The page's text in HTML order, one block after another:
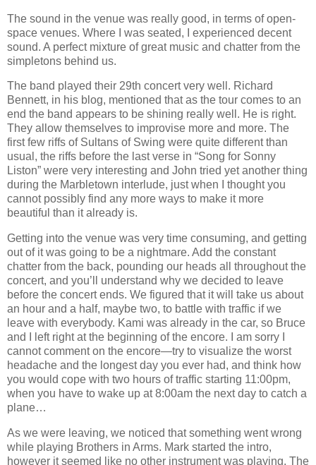
The sound in the venue was really good, in terms of open‐
space venues. Where I was seated, I experienced decent
sound. A perfect mixture of great music and chatter from the
simpletons behind us.
The band played their 29th concert very well. Richard
Bennett, in his blog, mentioned that as the tour comes to an
end the band appears to be shining really well. He is right.
They allow themselves to improvise more and more. The
first few riffs of Sultans of Swing were quite different than
usual, the riffs before the last verse in “Song for Sonny
Liston” were very interesting and John tried yet another thing
during the Marbletown interlude, just when I thought you
cannot possibly find any more ways to make it more
beautiful than it already is.
Getting into the venue was very time consuming, and getting
out of it was going to be a nightmare. Add the constant
chatter from the back, pounding our heads all throughout the
concert, and you’ll understand why we decided to leave
before the concert ends. We figured that it will take us about
an hour and a half, maybe two, to battle with traffic if we
leave with everybody. Kami was already in the car, so Bruce
and I left right at the beginning of the encore. I am sorry I
cannot comment on the encore—try to visualize the worst
headache and the longest day you ever had, and think how
you would cope with two hours of traffic starting 11:00pm,
when you have to wake up at 8:00am the next day to catch a
plane…
As we were leaving, we noticed that something went wrong
while playing Brothers in Arms. Mark started the intro,
however it seemed like no other instrument was playing. The